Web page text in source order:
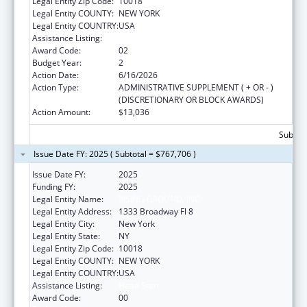
Legal Entity COUNTY: NEW YORK
Legal Entity COUNTRY:USA
Assistance Listing:
Award Code:
02
Budget Year:
2
Action Date:
6/16/2026
Action Type:
ADMINISTRATIVE SUPPLEMENT ( + OR - )
(DISCRETIONARY OR BLOCK AWARDS)
Action Amount:
$13,036
Issue Date FY: 2025 ( Subtotal = $767,706 )
Issue Date FY:
2025
Funding FY:
2025
Legal Entity Name:
Legal Entity Address:
1333 Broadway Fl 8
Legal Entity City:
New York
Legal Entity State:
NY
Legal Entity Zip Code: 10018
Legal Entity COUNTY: NEW YORK
Legal Entity COUNTRY:USA
Assistance Listing:
Award Code:
00